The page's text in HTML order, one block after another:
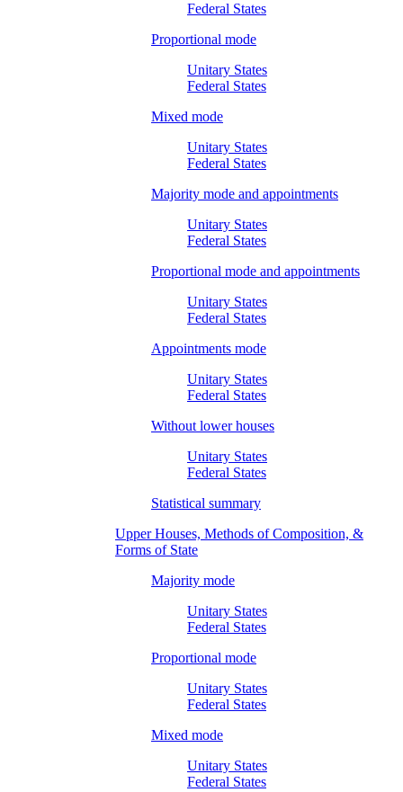
Federal States
Proportional mode
Unitary States
Federal States
Mixed mode
Unitary States
Federal States
Majority mode and appointments
Unitary States
Federal States
Proportional mode and appointments
Unitary States
Federal States
Appointments mode
Unitary States
Federal States
Without lower houses
Unitary States
Federal States
Statistical summary
Upper Houses, Methods of Composition, &
Forms of State
Majority mode
Unitary States
Federal States
Proportional mode
Unitary States
Federal States
Mixed mode
Unitary States
Federal States